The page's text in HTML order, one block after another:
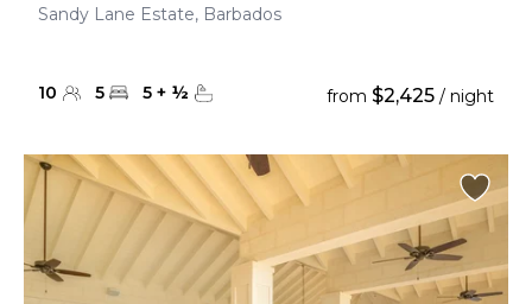
Sandy Lane Estate, Barbados
10 5 5 + ½ from $2,425 / night